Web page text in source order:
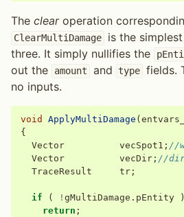
The clearoperation
ClearMultiDamage
is the
three. It simply nullifies the
out the
amount and type fields.
no inputs.
void ApplyMultiDamage (
{
Vector
vecSpot1 ; //
Vector
vecDir ; //
TraceResult
tr ;
if ( ! gMultiDamage . pEntity
)
return ;